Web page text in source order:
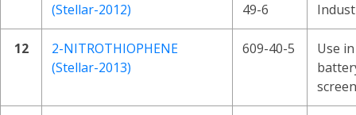
(Stellar-2012)
49-6
12
2-NITROTHIOPHENE
(Stellar-2013)
609-40-5
Use